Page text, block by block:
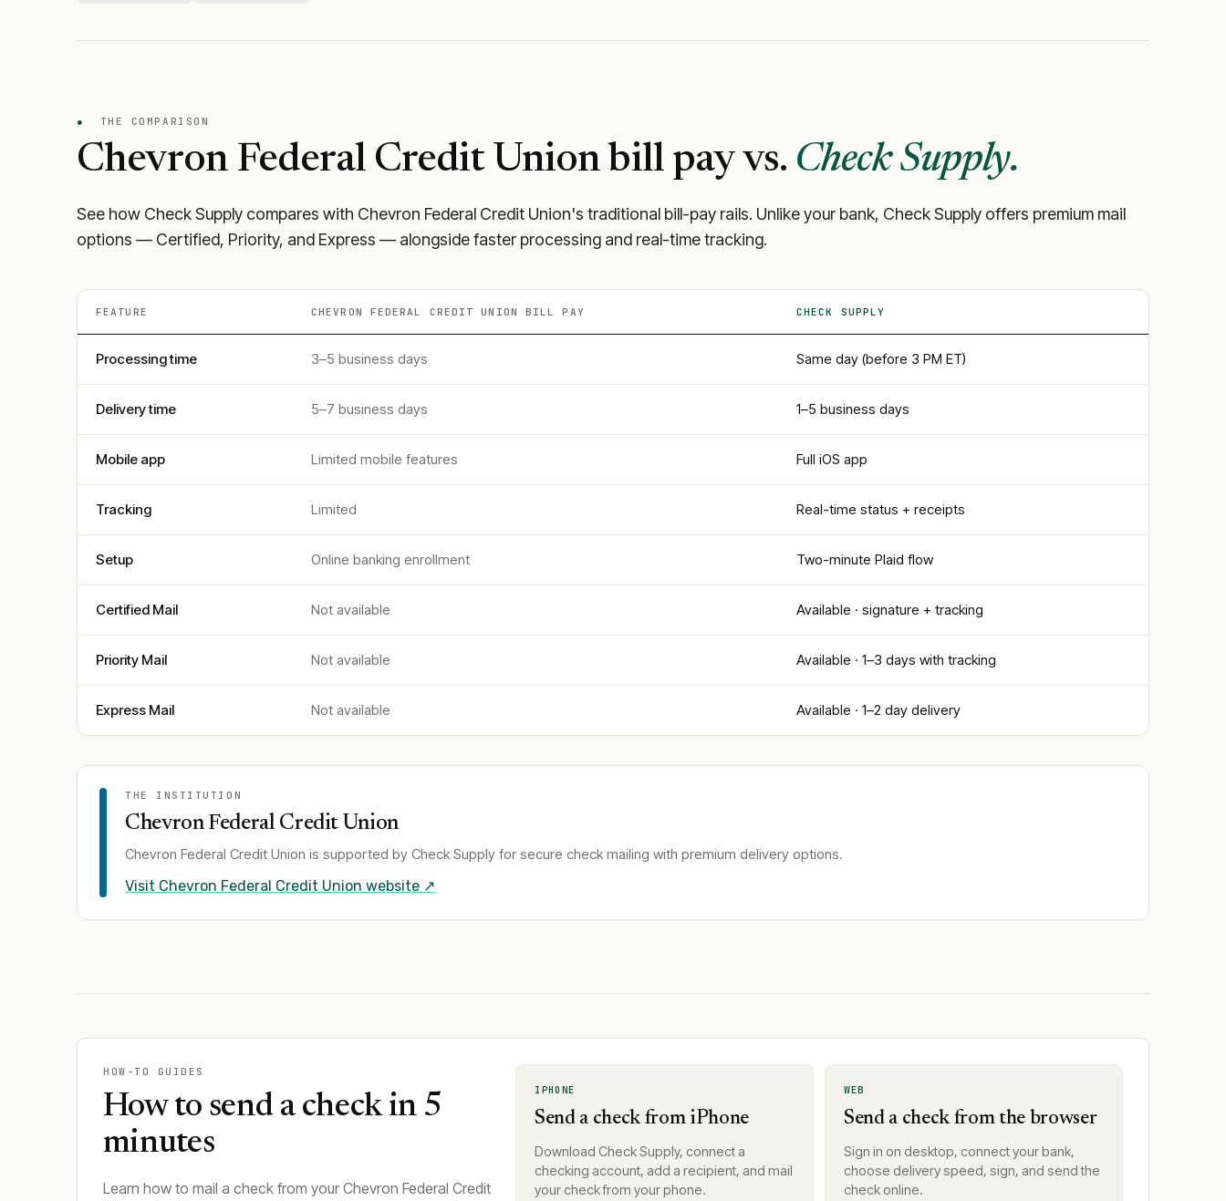
● THE COMPARISON
Chevron Federal Credit Union bill pay vs. Check Supply.
See how Check Supply compares with Chevron Federal Credit Union's traditional bill-pay rails. Unlike your bank, Check Supply offers premium mail
options — Certified, Priority, and Express — alongside faster processing and real-time tracking.
FEATURE CHEVRON FEDERAL CREDIT UNION BILL PAY CHECK SUPPLY
Processing time 3–5 business days Same day (before 3 PM ET)
Delivery time 5–7 business days 1–5 business days
Mobile app Limited mobile features Full iOS app
Tracking Limited Real-time status + receipts
Setup Online banking enrollment Two-minute Plaid flow
Certified Mail Not available Available · signature + tracking
Priority Mail Not available Available · 1–3 days with tracking
Express Mail Not available Available · 1–2 day delivery
THE INSTITUTION
Chevron Federal Credit Union
Chevron Federal Credit Union is supported by Check Supply for secure check mailing with premium delivery options.
Visit Chevron Federal Credit Union website ↗
HOW-TO GUIDES
How to send a check in 5
minutes
Learn how to mail a check from your Chevron Federal Credit
IPHONE
Send a check from iPhone
Download Check Supply, connect a
checking account, add a recipient, and mail
your check from your phone.
WEB
Send a check from the browser
Sign in on desktop, connect your bank,
choose delivery speed, sign, and send the
check online.